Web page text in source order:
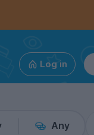
Log in
Any